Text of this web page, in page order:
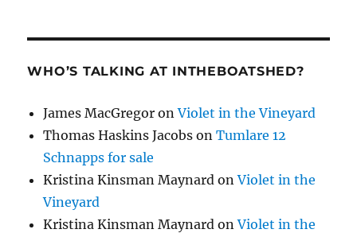
WHO’S TALKING AT INTHEBOATSHED?
James MacGregor onViolet in the Vineyard
Thomas Haskins Jacobs onTumlare 12
Schnapps for sale
Kristina Kinsman Maynard onViolet in the
Vineyard
Kristina Kinsman Maynard onViolet in the